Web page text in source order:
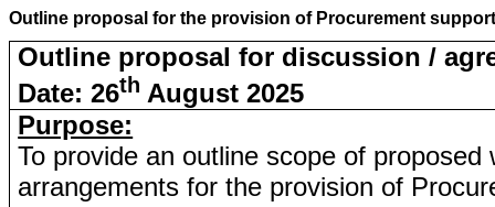
Outline proposal for the provision of Procurement
Outline proposal for discussion /
Date: 26th August 2025
Purpose:
To provide an outline scope of proposed
arrangements for the provision of